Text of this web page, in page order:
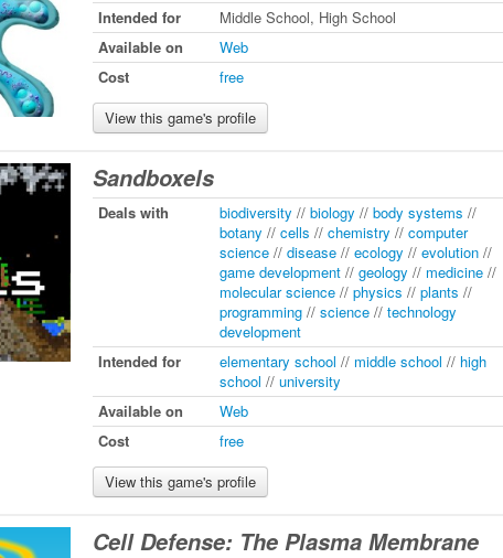
Intended for
Middle School, High School
Available on
Web
Cost
free
View this game's profile
Sandboxels
Deals with biodiversity // biology // body systems //
botany // cells // chemistry // computer
science // disease // ecology // evolution //
game development // geology // medicine //
molecular science // physics // plants //
programming // science // technology
development
Intended for
elementary school // middle school // high
school // university
Available on
Web
Cost
free
View this game's profile
Cell Defense: The Plasma Membrane